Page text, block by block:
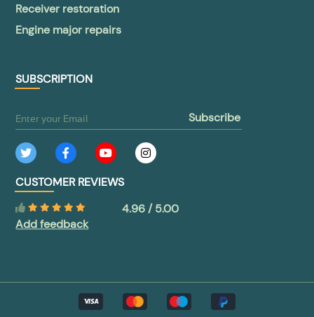
Receiver restoration
Engine major repairs
SUBSCRIPTION
subscribe
CUSTOMER REVIEWS
4.96 / 5.00
Add feedback